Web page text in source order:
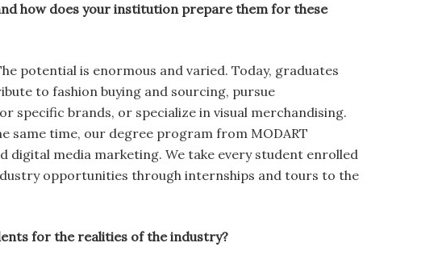
how does your institution prepare them for these
potential is enormous and varied. Today, graduates
to fashion buying and sourcing, pursue
specific brands, or specialize in visual merchandising.
same time, our degree program from MODART
media marketing. We take every student enrolled
opportunities through internships and tours to the
for the realities of the industry?